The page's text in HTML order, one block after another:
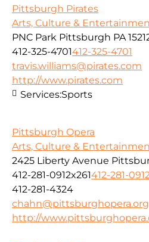
Pittsburgh Pirates
Arts, Culture &
PNC Park Pittsburgh PA
412-325-4701412-325-4701
travis.williams@pirates.com
http://www.pirates.com
Services:Sports
Pittsburgh Opera
Arts, Culture &
2425 Liberty Avenue
412-281-0912x261412-281-
412-281-4324
chahn@pittsburghopera.org
http://